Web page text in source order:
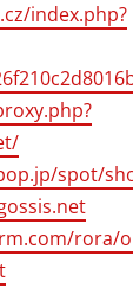
index.php?
spot/
rora/